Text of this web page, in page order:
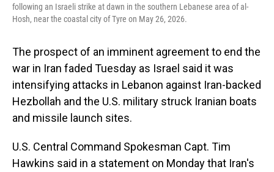
following an Israeli strike at dawn in the southern Lebanese area of al-
Hosh, near the coastal city of Tyre on May 26, 2026.
The prospect of an imminent agreement to end the
war in Iran faded Tuesday as Israel said it was
intensifying attacks in Lebanon against Iran-backed
Hezbollah and the U.S. military struck Iranian boats
and missile launch sites.
U.S. Central Command Spokesman Capt. Tim
Hawkins said in a statement on Monday that Iran's